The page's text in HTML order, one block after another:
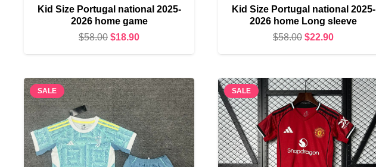
Kid Size Portugal national 2025-
2026 home game
$58.00 Original
$58.00.
$18.90Current
$18.90.
Kid Size Portugal national 2025-
2026 home Long sleeve
$58.00 Original
$58.00.
$22.90Current
$22.90.
SALE SALE